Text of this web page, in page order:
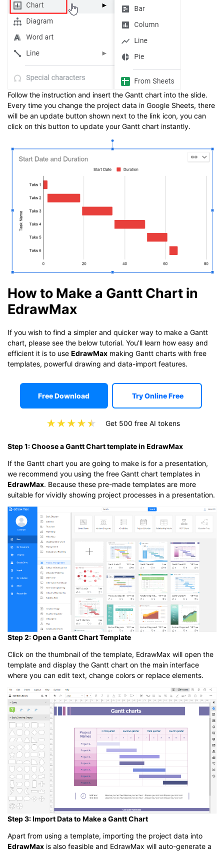
Follow the instruction and insert the Gantt chart into the slide.
Every time you change the project data in Google Sheets, there
will be an update button shown next to the link icon, you can
click on this button to update your Gantt chart instantly.
How to Make a Gantt Chart in
EdrawMax
If you wish to find a simpler and quicker way to make a Gantt
chart, please see the below tutorial. You’ll learn how easy and
efficient it is to use EdrawMax making Gantt charts with free
templates, powerful drawing and data-import features.
Free Download Try Online Free
Get 500 free AI tokens
Step 1: Choose a Gantt Chart template in EdrawMax
If the Gantt chart you are going to make is for a presentation,
we recommend you using the free Gantt chart templates in
EdrawMax. Because these pre-made templates are more
suitable for vividly showing project processes in a presentation.
Step 2: Open a Gantt Chart Template
Click on the thumbnail of the template, EdrawMax will open the
template and display the Gantt chart on the main interface
where you can edit text, change colors or replace elements.
Step 3: Import Data to Make a Gantt Chart
Apart from using a template, importing the project data into
EdrawMax is also feasible and EdrawMax will auto-generate a